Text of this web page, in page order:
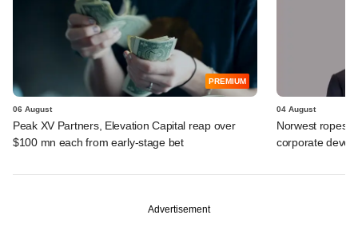
PREMIUM
06 August
Peak XV Partners, Elevation Capital reap over
$100 mn each from early-stage bet
04 August
Norwest ropes
corporate
Advertisement